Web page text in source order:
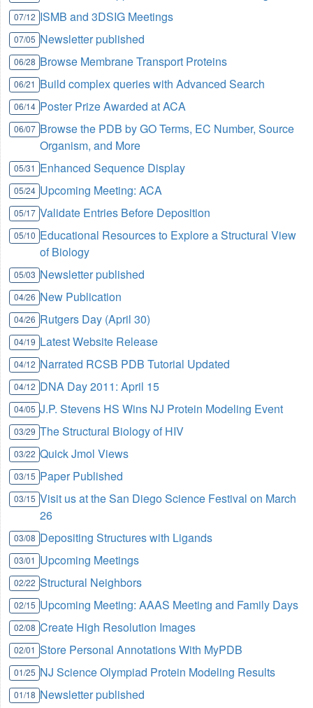
07/12 ISMB and 3DSIG Meetings
07/05 Newsletter published
06/28 Browse Membrane Transport Proteins
06/21 Build complex queries with Advanced Search
06/14 Poster Prize Awarded at ACA
06/07 Browse the PDB by GO Terms, EC Number, Source
Organism, and More
05/31 Enhanced Sequence Display
05/24 Upcoming Meeting: ACA
05/17 Validate Entries Before Deposition
05/10 Educational Resources to Explore a Structural View
of Biology
05/03 Newsletter published
04/26 New Publication
04/26 Rutgers Day (April 30)
04/19 Latest Website Release
04/12 Narrated RCSB PDB Tutorial Updated
04/12 DNA Day 2011: April 15
04/05 J.P. Stevens HS Wins NJ Protein Modeling Event
03/29 The Structural Biology of HIV
03/22 Quick Jmol Views
03/15 Paper Published
03/15 Visit us at the San Diego Science Festival on March
26
03/08 Depositing Structures with Ligands
03/01 Upcoming Meetings
02/22 Structural Neighbors
02/15 Upcoming Meeting: AAAS Meeting and Family Days
02/08 Create High Resolution Images
02/01 Store Personal Annotations With MyPDB
01/25 NJ Science Olympiad Protein Modeling Results
01/18 Newsletter published